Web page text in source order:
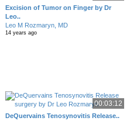
Excision of Tumor on Finger by Dr
Leo..
Leo M Rozmaryn, MD
14 years ago
00:03:12
DeQuervains Tenosynovitis Release..